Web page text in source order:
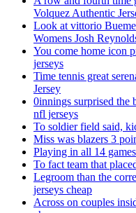
Volquez Authentic
Look at vittorio
Womens Josh
You come home icon
jerseys
Time tennis great
Jersey
0innings surprised the
nfl jerseys
To soldier field said,
Miss was blazers 3
Playing in all 14
To fact team that
Legroom than the
jerseys cheap
Across on couples